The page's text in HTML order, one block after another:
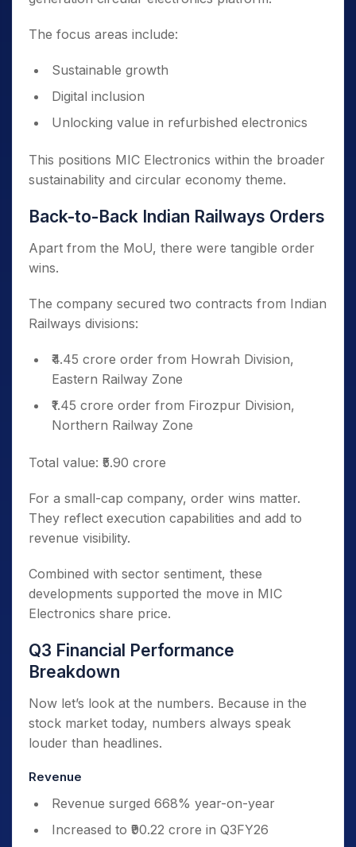
The focus areas include:
Sustainable growth
Digital inclusion
Unlocking value in refurbished electronics
This positions MIC Electronics within the broader
sustainability and circular economy theme.
Back-to-Back Indian Railways Orders
Apart from the MoU, there were tangible order
wins.
The company secured two contracts from Indian
Railways divisions:
₹4.45 crore order from Howrah Division,
Eastern Railway Zone
₹1.45 crore order from Firozpur Division,
Northern Railway Zone
Total value: ₹5.90 crore
For a small-cap company, order wins matter.
They reflect execution capabilities and add to
revenue visibility.
Combined with sector sentiment, these
developments supported the move in MIC
Electronics share price.
Q3 Financial Performance
Breakdown
Now let’s look at the numbers. Because in the
stock market today, numbers always speak
louder than headlines.
Revenue
Revenue surged 668% year-on-year
Increased to ₹90.22 crore in Q3FY26